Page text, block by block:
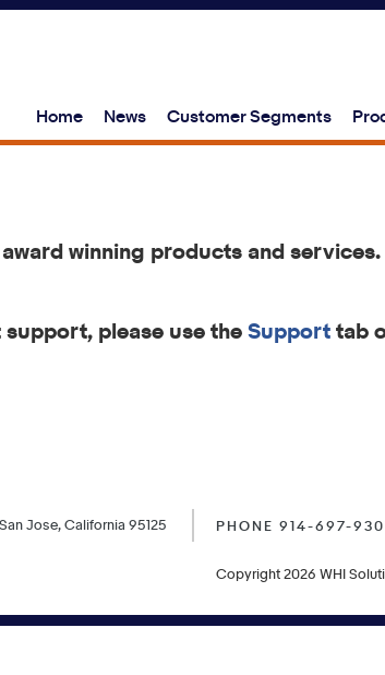
Home News Customer Segments
winning products and services.
please use the Supporttab
Jose, California 95125 PHONE 914-697-9301
Copyright 2026 WHI